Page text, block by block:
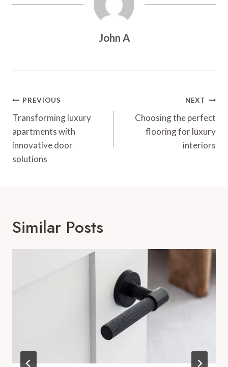
John A
Post
Navigation
PREVIOUS
Transforming luxury
apartments with
innovative door
solutions
NEXT
Choosing the perfect
flooring for luxury
interiors
Similar Posts